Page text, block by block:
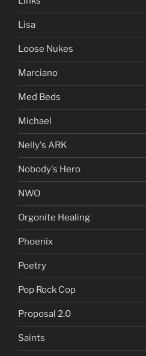
Lisa
Loose Nukes
Marciano
Med Beds
Michael
Nelly's ARK
Nobody's Hero
NWO
Orgonite Healing
Phoenix
Poetry
Pop Rock Cop
Proposal 2.0
Saints